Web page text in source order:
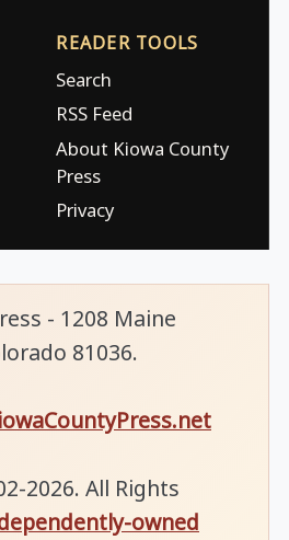
READER TOOLS
Search
RSS Feed
About Kiowa County
Press
Privacy
- 1208 Maine
81036.
2026. All Rights
owned